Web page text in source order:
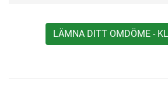
LÄMNA DITT OMDÖME -